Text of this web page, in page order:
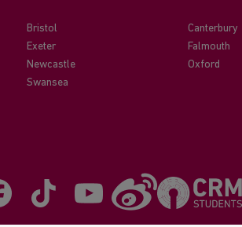
Bristol Canterbury
Exeter Falmouth
Newcastle Oxford
Swansea